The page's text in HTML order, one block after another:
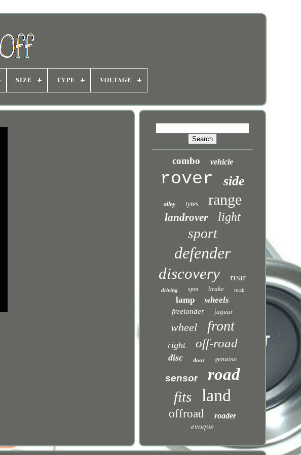
SIZE TYPE VOLTAGE
combo vehicle
rover side
alloy tyres range
landrover light
sport
defender
discovery rear
driving spot brake truck
lamp wheels
freelander jaguar
wheel front
right off-road
disc door genuine
sensor road
fits land
offroad roader
evoque